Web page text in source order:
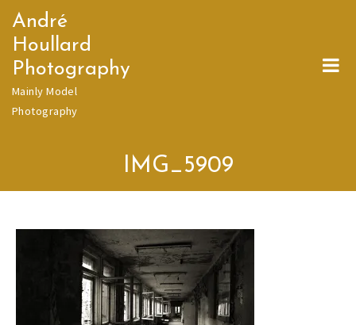
Skip
content
André
Houllard
Photography
Mainly Model
Photography
IMG_5909